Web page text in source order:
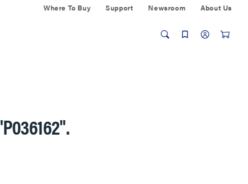
Where To Buy Support Newsroom About Us
.